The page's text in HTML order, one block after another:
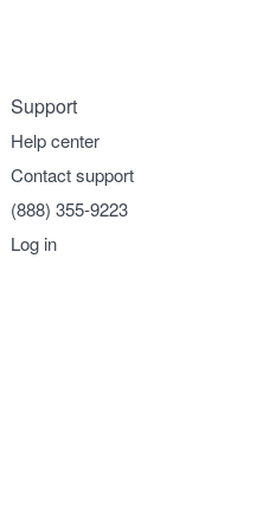
Support
Help center
Contact support
(888) 355-9223
Log in